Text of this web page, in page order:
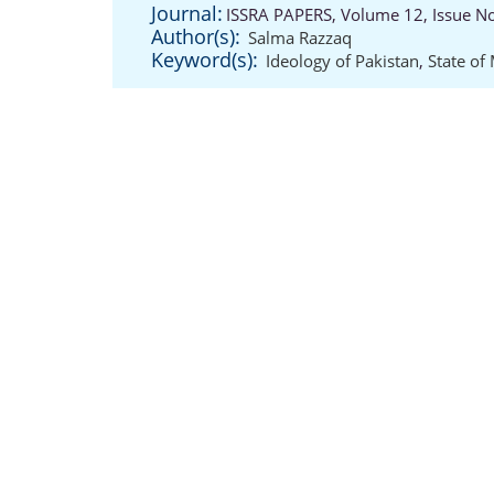
Journal: ISSRA PAPERS, Volume 12, Issue
Author(s): Salma Razzaq
Keyword(s): Ideology of Pakistan, State of